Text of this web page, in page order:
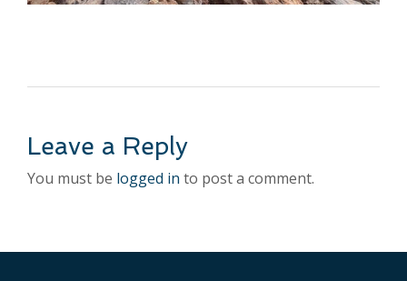
Leave a Reply
You must be logged in to post a comment.